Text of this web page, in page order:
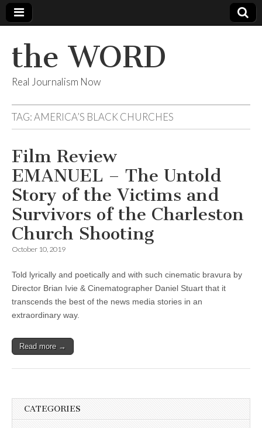
the WORD
Real Journalism Now
TAG:AMERICA’S BLACK CHURCHES
Film Review
EMANUEL – The Untold
Story of the Victims and
Survivors of the Charleston
Church Shooting
October 10, 2019
Told lyrically and poetically and with such cinematic bravura by
Director Brian Ivie & Cinematographer Daniel Stuart that it
transcends the best of the news media stories in an
extraordinary way.
Read more →
CATEGORIES